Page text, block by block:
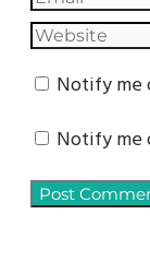
Notify me
Notify me